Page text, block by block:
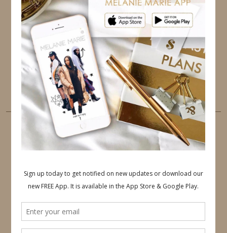
TWITTER INSTAGRAM FACEBOOK
PINTEREST YOUTUBE TUMBLR
LINKEDIN EMAIL
PINTEREST